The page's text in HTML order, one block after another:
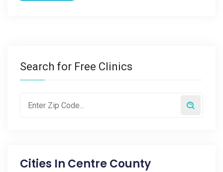
Search for Free Clinics
Cities In Centre County